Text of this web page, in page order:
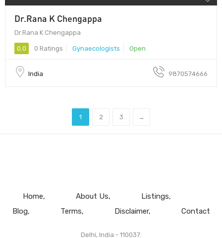
Dr.Rana K Chengappa
Dr.Rana K Chengappa
0.0 0 Ratings Gynaecologists Open
India 9870574666
1 2 3 →
Home About Us
Listings
Blog
Terms Disclaimer Contact
Delhi, India - 110037.